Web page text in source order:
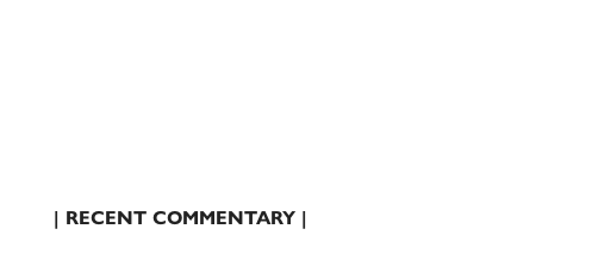
| RECENT COMMENTARY |